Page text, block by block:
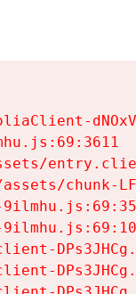
chunk-